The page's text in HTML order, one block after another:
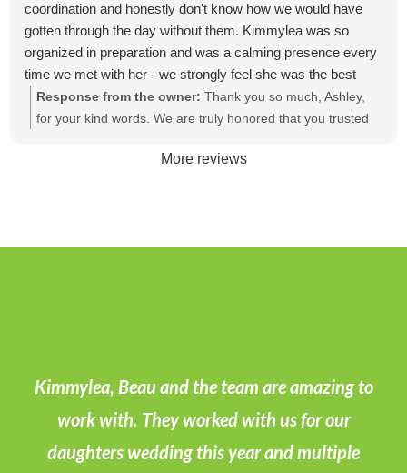
coordination and honestly don't know how we would have
gotten through the day without them. Kimmylea was so
organized in preparation and was a calming presence every
time we met with her - we strongly feel she was the best
money we spent in preparation for the big day! On the day of
the wedding, Maggie was magnificent! She was so on top of
or if something was getting done. Cannot reccomend them
Response from the owner: Thank you so much, Ashley,
for your kind words. We are truly honored that you trusted
lifetime filled with love, joy, and countless blessings.
More reviews
Kimmylea, Beau and the team are amazing to
work with. They worked with us for our
daughters wedding this year and multiple